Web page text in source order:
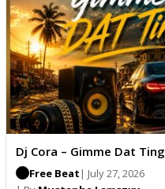
Dj Cora – Gimme Dat Ting
Free Beat | July 27, 2026